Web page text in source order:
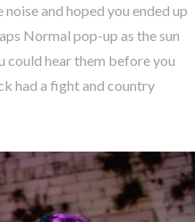
and hoped you ended up
Normal pop-up as the sun
could hear them before you
had a fight and country